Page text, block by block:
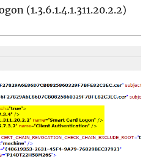
(1.3.6.1.4.1.311.20.2.2)